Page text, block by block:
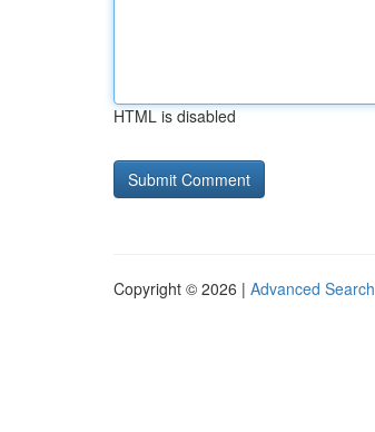
HTML is disabled
Copyright © 2026 | Advanced Search